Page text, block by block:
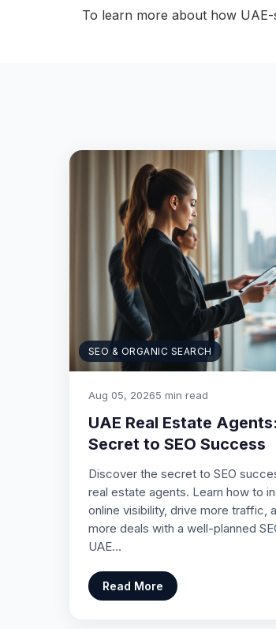
To learn more about how
SEO & ORGANIC SEARCH
Aug 05, 20265 min read
UAE Real Estate
Secret to SEO Success
Discover the secret to SEO
real estate agents. Learn how to
online visibility, drive more traffic,
more deals with a well-planned
UAE…
Read More